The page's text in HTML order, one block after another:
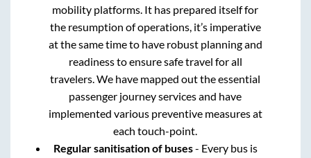
mobility platforms. It has prepared itself for
the resumption of operations, it’s imperative
at the same time to have robust planning and
readiness to ensure safe travel for all
travelers. We have mapped out the essential
passenger journey services and have
implemented various preventive measures at
each touch-point.
Regular sanitisation of buses- Every bus is